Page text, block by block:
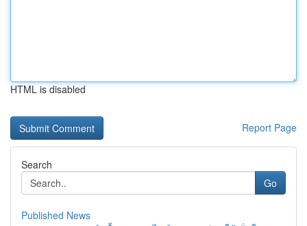
HTML is disabled
Report Page
Search
Go
Published News